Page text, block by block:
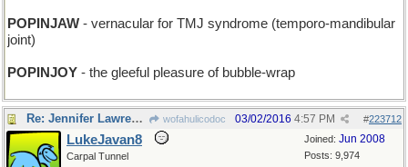
POPINJAW - vernacular for TMJ syndrome (temporo-mandibular
joint)
POPINJOY - the gleeful pleasure of bubble-wrap
Re: Jennifer Lawrence owes this bird a lot ! wofahulicodoc #223712
03/02/2016 4:57 PM
Joined: Jun 2008
Posts: 9,974
LukeJavan8
Carpal Tunnel